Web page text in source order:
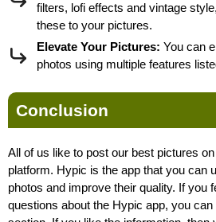
filters, lofi effects and vintage
these to your pictures.
Elevate Your Pictures: You can
photos using multiple features
Conclusion
All of us like to post our best pictures
platform. Hypic is the app that you can
photos and improve their quality. If you
questions about the Hypic app, you